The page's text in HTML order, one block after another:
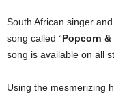
South African singer
song called “Popcorn &
song is available on all
Using the mesmerizing